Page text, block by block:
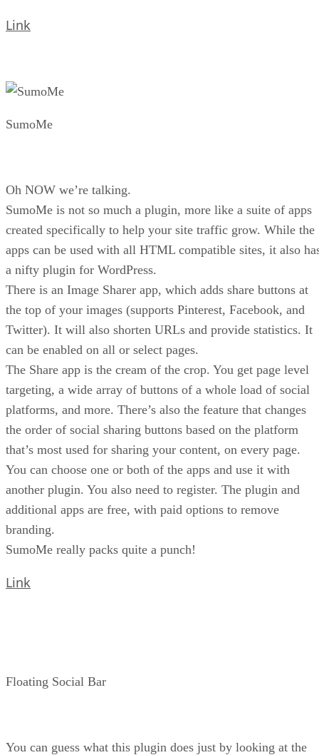
Link
SumoMe
Oh NOW we’re talking.
SumoMe is not so much a plugin, more like a suite of apps
created specifically to help your site traffic grow. While the
apps can be used with all HTML compatible sites, it also
a nifty plugin for WordPress.
There is an Image Sharer app, which adds share buttons at
the top of your images (supports Pinterest, Facebook, and
Twitter). It will also shorten URLs and provide statistics. It
can be enabled on all or select pages.
The Share app is the cream of the crop. You get page level
targeting, a wide array of buttons of a whole load of social
platforms, and more. There’s also the feature that changes
the order of social sharing buttons based on the platform
that’s most used for sharing your content, on every page.
You can choose one or both of the apps and use it with
another plugin. You also need to register. The plugin and
additional apps are free, with paid options to remove
branding.
SumoMe really packs quite a punch!
Link
Floating Social Bar
You can guess what this plugin does just by looking at the